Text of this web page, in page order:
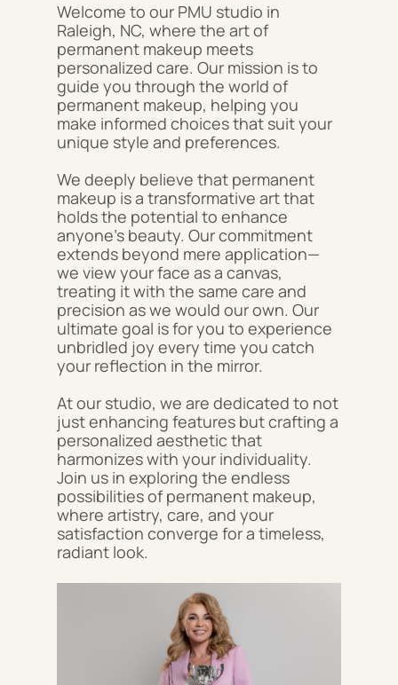
Welcome to our PMU studio in
Raleigh, NC, where the art of
permanent makeup meets
personalized care. Our mission is to
guide you through the world of
permanent makeup, helping you
make informed choices that suit your
unique style and preferences.
We deeply believe that permanent
makeup is a transformative art that
holds the potential to enhance
anyone's beauty. Our commitment
extends beyond mere application—
we view your face as a canvas,
treating it with the same care and
precision as we would our own. Our
ultimate goal is for you to experience
unbridled joy every time you catch
your reflection in the mirror.
At our studio, we are dedicated to not
just enhancing features but crafting a
personalized aesthetic that
harmonizes with your individuality.
Join us in exploring the endless
possibilities of permanent makeup,
where artistry, care, and your
satisfaction converge for a timeless,
radiant look.